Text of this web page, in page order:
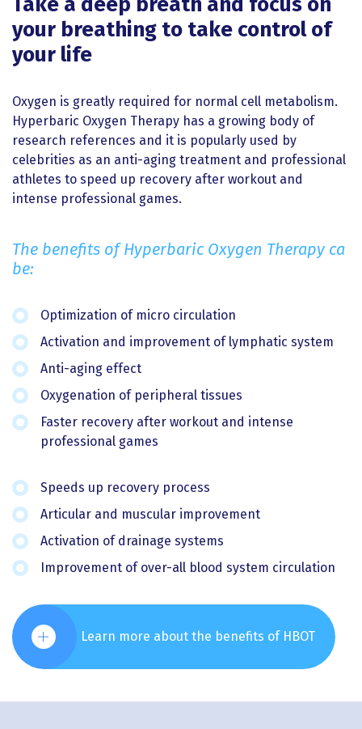
your breathing to take control of
your life
Oxygen is greatly required for normal cell metabolism.
Hyperbaric Oxygen Therapy has a growing body of
research references and it is popularly used by
celebrities as an anti-aging treatment and professional
athletes to speed up recovery after workout and
intense professional games.
The benefits of Hyperbaric Oxygen Therapy ca
be:
Optimization of micro circulation
Activation and improvement of lymphatic system
Anti-aging effect
Oxygenation of peripheral tissues
Faster recovery after workout and intense
professional games
Speeds up recovery process
Articular and muscular improvement
Activation of drainage systems
Improvement of over-all blood system circulation
Learn more about the benefits of HBOT